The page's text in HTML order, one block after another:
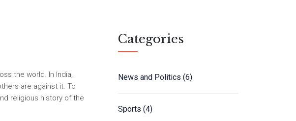
the world. In India,
are against it. To
religious history of the
Categories
News and Politics (6)
Sports (4)